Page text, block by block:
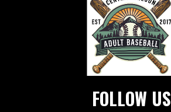
FOLLOW US